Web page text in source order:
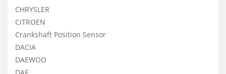
CHRYSLER
CITROEN
Crankshaft Position Sensor
DACIA
DAEWOO